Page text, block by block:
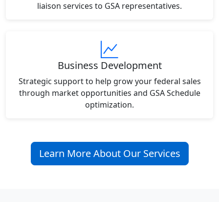
liaison services to GSA representatives.
Business Development
Strategic support to help grow your federal sales
through market opportunities and GSA Schedule
optimization.
Learn More About Our Services